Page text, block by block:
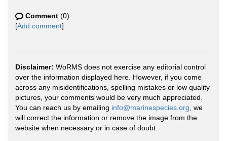
Comment (0)
[Add comment]
Disclaimer: WoRMS does not exercise any editorial control
over the information displayed here. However, if you come
across any misidentifications, spelling mistakes or low quality
pictures, your comments would be very much appreciated.
You can reach us by emailing info@marinespecies.org , we
will correct the information or remove the image from the
website when necessary or in case of doubt.